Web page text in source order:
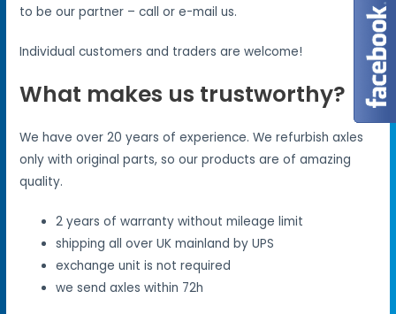
to be our partner – call or e-mail us.
Individual customers and traders are welcome!
What makes us trustworthy?
We have over 20 years of experience. We refurbish axles
only with original parts, so our products are of amazing
quality.
2 years of warranty without mileage limit
shipping all over UK mainland by UPS
exchange unit is not required
we send axles within 72h